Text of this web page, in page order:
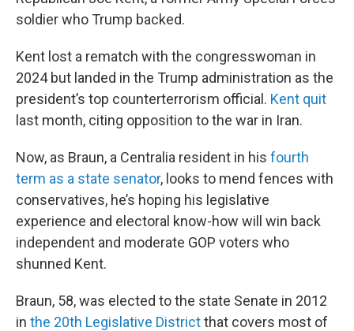
soldier who Trump backed.
Kent lost a rematch with the congresswoman in
2024 but landed in the Trump administration as the
president’s top counterterrorism official. Kent quit
last month, citing opposition to the war in Iran.
Now, as Braun, a Centralia resident in his fourth
term as a state senator, looks to mend fences with
conservatives, he’s hoping his legislative
experience and electoral know-how will win back
independent and moderate GOP voters who
shunned Kent.
Braun, 58, was elected to the state Senate in 2012
in the 20th Legislative Districtthat covers most of